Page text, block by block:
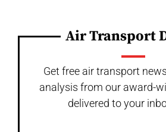
Air Transport
Get free air transport
analysis from our award-
delivered to your